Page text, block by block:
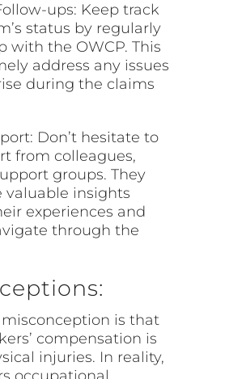
ups: Keep track
status by regularly
with the OWCP. This
address any issues
during the claims
Don’t hesitate to
from colleagues,
groups. They
valuable insights
experiences and
through the
is that
compensation is
injuries. In reality,